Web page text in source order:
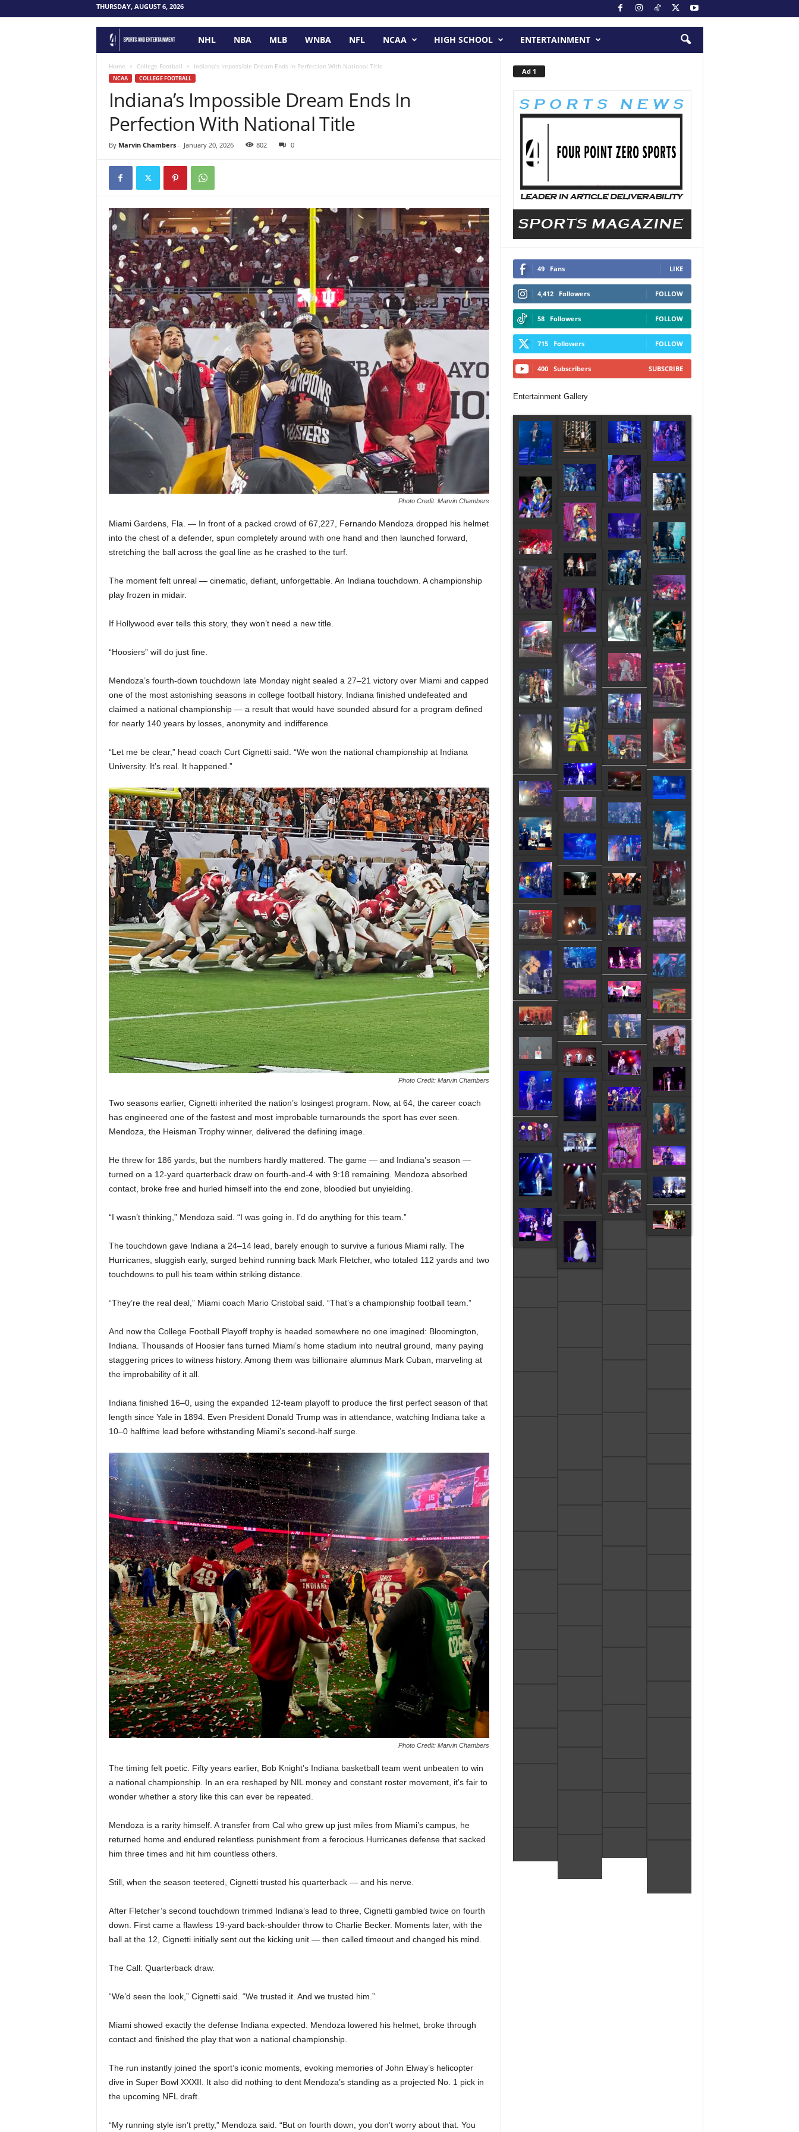
THURSDAY, AUGUST 6, 2026
o
u
P
i
n
t
Z
e
r
o
S
p
r
|
o
s
NHL NBA MLB WNBA NFL NCAA HIGH SCHOOL ENTERTAINMENT
Home College Football Indiana’s Impossible Dream Ends In Perfection With National Title
NCAA COLLEGE FOOTBALL
Indiana’s Impossible Dream Ends In
Perfection With National Title
By Marvin Chambers- January 20, 2026 802 0
Photo Credit: Marvin Chambers
Miami Gardens, Fla. — In front of a packed crowd of 67,227, Fernando Mendoza dropped his helmet
into the chest of a defender, spun completely around with one hand and then launched forward,
stretching the ball across the goal line as he crashed to the turf.
The moment felt unreal — cinematic, defiant, unforgettable. An Indiana touchdown. A championship
play frozen in midair.
If Hollywood ever tells this story, they won’t need a new title.
“Hoosiers” will do just fine.
Mendoza’s fourth-down touchdown late Monday night sealed a 27–21 victory over Miami and capped
one of the most astonishing seasons in college football history. Indiana finished undefeated and
claimed a national championship — a result that would have sounded absurd for a program defined
for nearly 140 years by losses, anonymity and indifference.
“Let me be clear,” head coach Curt Cignetti said. “We won the national championship at Indiana
University. It’s real. It happened.”
Photo Credit: Marvin Chambers
Two seasons earlier, Cignetti inherited the nation’s losingest program. Now, at 64, the career coach
has engineered one of the fastest and most improbable turnarounds the sport has ever seen.
Mendoza, the Heisman Trophy winner, delivered the defining image.
He threw for 186 yards, but the numbers hardly mattered. The game — and Indiana’s season —
turned on a 12-yard quarterback draw on fourth-and-4 with 9:18 remaining. Mendoza absorbed
contact, broke free and hurled himself into the end zone, bloodied but unyielding.
“I wasn’t thinking,” Mendoza said. “I was going in. I’d do anything for this team.”
The touchdown gave Indiana a 24–14 lead, barely enough to survive a furious Miami rally. The
Hurricanes, sluggish early, surged behind running back Mark Fletcher, who totaled 112 yards and two
touchdowns to pull his team within striking distance.
“They’re the real deal,” Miami coach Mario Cristobal said. “That’s a championship football team.”
And now the College Football Playoff trophy is headed somewhere no one imagined: Bloomington,
Indiana. Thousands of Hoosier fans turned Miami’s home stadium into neutral ground, many paying
staggering prices to witness history. Among them was billionaire alumnus Mark Cuban, marveling at
the improbability of it all.
Indiana finished 16–0, using the expanded 12-team playoff to produce the first perfect season of that
length since Yale in 1894. Even President Donald Trump was in attendance, watching Indiana take a
10–0 halftime lead before withstanding Miami’s second-half surge.
Photo Credit: Marvin Chambers
The timing felt poetic. Fifty years earlier, Bob Knight’s Indiana basketball team went unbeaten to win
a national championship. In an era reshaped by NIL money and constant roster movement, it’s fair to
wonder whether a story like this can ever be repeated.
Mendoza is a rarity himself. A transfer from Cal who grew up just miles from Miami’s campus, he
returned home and endured relentless punishment from a ferocious Hurricanes defense that sacked
him three times and hit him countless others.
Still, when the season teetered, Cignetti trusted his quarterback — and his nerve.
After Fletcher’s second touchdown trimmed Indiana’s lead to three, Cignetti gambled twice on fourth
down. First came a flawless 19-yard back-shoulder throw to Charlie Becker. Moments later, with the
ball at the 12, Cignetti initially sent out the kicking unit — then called timeout and changed his mind.
The Call: Quarterback draw.
“We’d seen the look,” Cignetti said. “We trusted it. And we trusted him.”
Miami showed exactly the defense Indiana expected. Mendoza lowered his helmet, broke through
contact and finished the play that won a national championship.
The run instantly joined the sport’s iconic moments, evoking memories of John Elway’s helicopter
dive in Super Bowl XXXII. It also did nothing to dent Mendoza’s standing as a projected No. 1 pick in
the upcoming NFL draft.
“My running style isn’t pretty,” Mendoza said. “But on fourth down, you don’t worry about that. You
Ad 1
49 Fans LIKE
4,412 Followers FOLLOW
58 Followers FOLLOW
715 Followers FOLLOW
400 Subscribers SUBSCRIBE
Entertainment Gallery